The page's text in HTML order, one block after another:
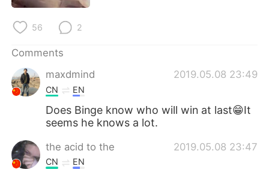
Français
Русский
Indonesia
Türkçe Tiếng Việt
Português
56 2
Comments
maxdmind
2019.05.08 23:49
CN EN
Does Binge know who will win at last😁It
seems he knows a lot.
the acid to the 2019.05.08 23:47
CN EN